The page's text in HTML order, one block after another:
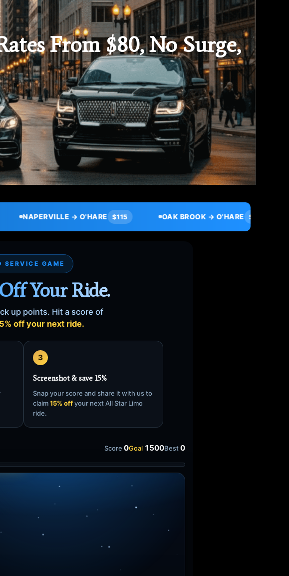
From $80, No Surge,
O'HARE $115 OAK BROOK → O'HARE $95 ORLAND PARK →
GAME
Your Ride.
up points. Hit a score of
off your next ride.
3
Screenshot & save 15%
Snap your score and share it with us to
claim15% offyour next All Star Limo
ride.
Score 0Goal 1500Best0